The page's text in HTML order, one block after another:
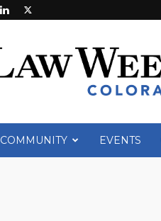
Week
COMMUNITY EVENTS